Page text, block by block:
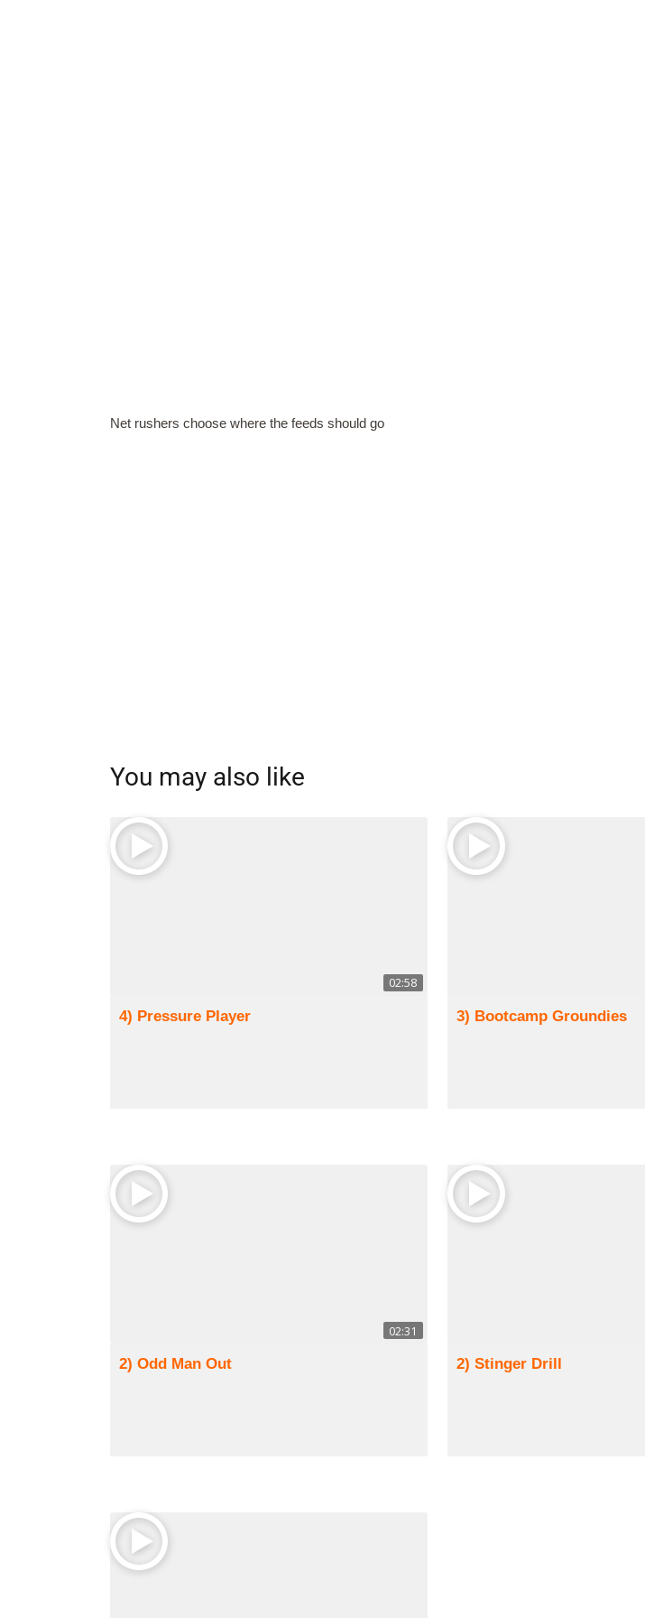
Net rushers choose where the feeds should go
You may also like
02:58
4) Pressure Player 3) Bootcamp Groundies
02:31
2) Odd Man Out 2) Stinger Drill